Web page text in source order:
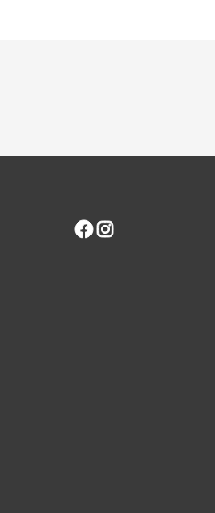
Facebook
Instagram